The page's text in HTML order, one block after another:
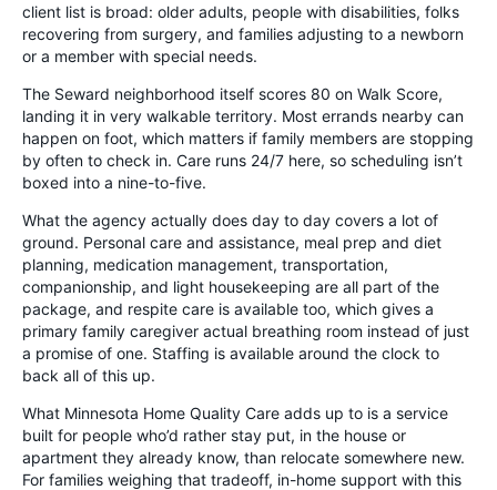
client list is broad: older adults, people with disabilities, folks
recovering from surgery, and families adjusting to a newborn
or a member with special needs.
The Seward neighborhood itself scores 80 on Walk Score,
landing it in very walkable territory. Most errands nearby can
happen on foot, which matters if family members are stopping
by often to check in. Care runs 24/7 here, so scheduling isn’t
boxed into a nine-to-five.
What the agency actually does day to day covers a lot of
ground. Personal care and assistance, meal prep and diet
planning, medication management, transportation,
companionship, and light housekeeping are all part of the
package, and respite care is available too, which gives a
primary family caregiver actual breathing room instead of just
a promise of one. Staffing is available around the clock to
back all of this up.
What Minnesota Home Quality Care adds up to is a service
built for people who’d rather stay put, in the house or
apartment they already know, than relocate somewhere new.
For families weighing that tradeoff, in-home support with this